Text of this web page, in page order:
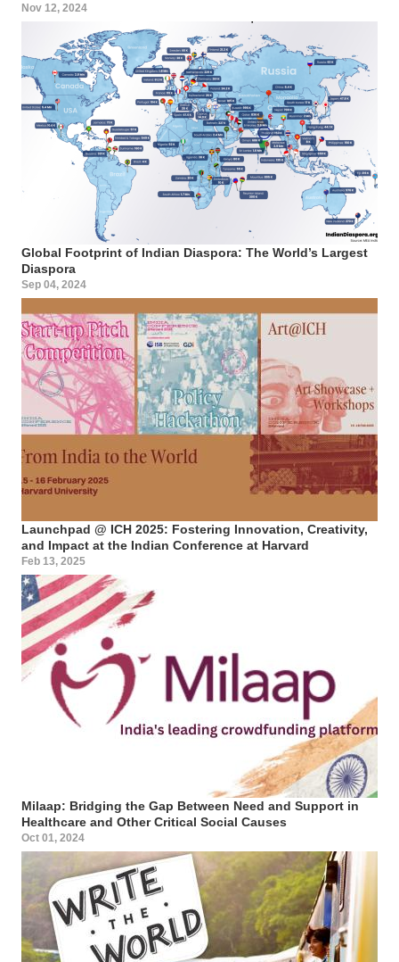
Nov 12, 2024
Global Footprint of Indian Diaspora: The World’s Largest
Diaspora
Sep 04, 2024
Launchpad @ ICH 2025: Fostering Innovation, Creativity,
and Impact at the Indian Conference at Harvard
Feb 13, 2025
Milaap: Bridging the Gap Between Need and Support in
Healthcare and Other Critical Social Causes
Oct 01, 2024